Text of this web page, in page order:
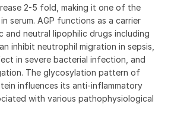
2-5 fold, making it one of the
serum. AGP functions as a carrier
and neutral lipophilic drugs including
inhibit neutrophil migration in sepsis,
in severe bacterial infection, and
The glycosylation pattern of
influences its anti-inflammatory
with various pathophysiological